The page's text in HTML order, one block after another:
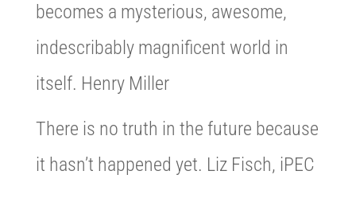
becomes a mysterious, awesome,
indescribably magnificent world in
itself. Henry Miller
There is no truth in the future because
it hasn’t happened yet. Liz Fisch, iPEC